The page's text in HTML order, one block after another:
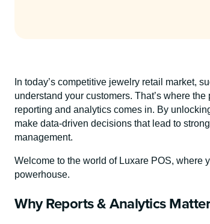
In today’s competitive jewelry retail market,
understand your customers. That’s where the
reporting and analytics comes in. By
make data-driven decisions that lead to
management.
Welcome to the world of Luxare POS, where
powerhouse.
Why Reports & Analytics